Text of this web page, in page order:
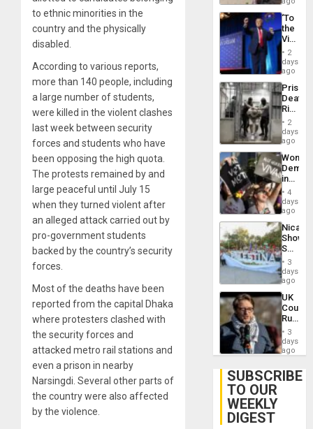
to ethnic minorities in the
country and the physically
disabled.
According to various reports,
more than 140 people, including
a large number of students,
were killed in the violent clashes
last week between security
forces and students who have
been opposing the high quota.
The protests remained by and
large peaceful until July 15
when they turned violent after
an alleged attack carried out by
pro-government students
backed by the country’s security
forces.
Most of the deaths have been
reported from the capital Dhaka
where protesters clashed with
the security forces and
attacked metro rail stations and
even a prison in nearby
Narsingdi. Several other parts of
the country were also affected
by the violence.
‘To
the
Victor
Belong
the
Spoils’:
Trump
Flaunts
US
of
2
days
ago
Prison
Deaths
Rise
in El
2
days
ago
Women
in
Brazil
to
of
Law
Against
4
days
ago
Shows
With
in
Case
Against
on
Gaza…
3
days
ago
UK
Court
Rules
Anti-
‘Legally
Belief’
3
days
ago
SUBSCRIBE
TO OUR
WEEKLY
DIGEST